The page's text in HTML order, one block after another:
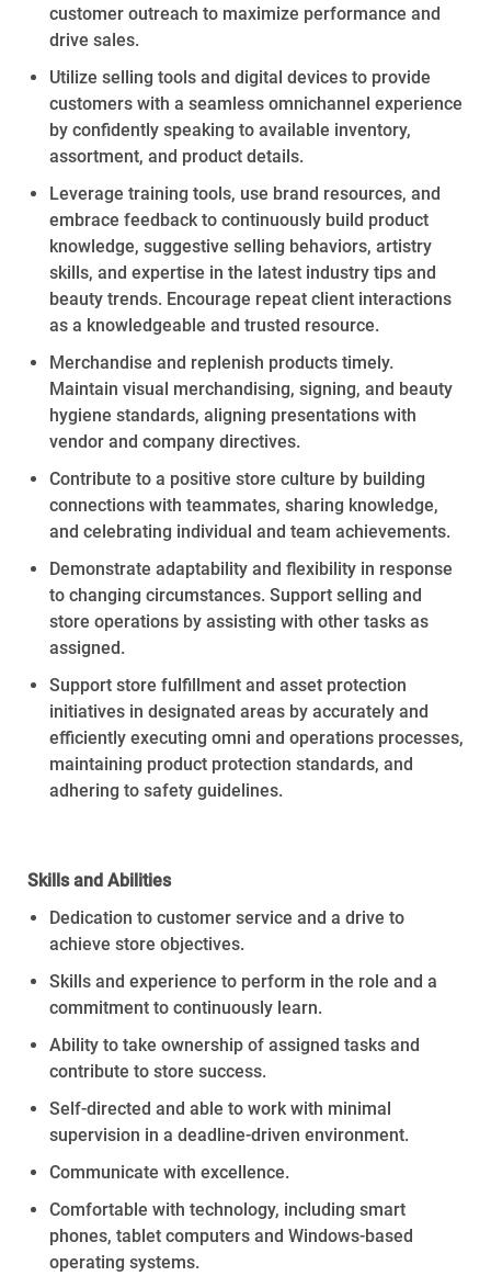
customer outreach to maximize performance and
drive sales.
Utilize selling tools and digital devices to provide
customers with a seamless omnichannel experience
by confidently speaking to available inventory,
assortment, and product details.
Leverage training tools, use brand resources, and
embrace feedback to continuously build product
knowledge, suggestive selling behaviors, artistry
skills, and expertise in the latest industry tips and
beautytrends. Encourage repeat client interactions
as a knowledgeable and trusted resource.
Merchandise and replenish products timely.
Maintain visual merchandising, signing, and beauty
hygiene standards, aligning presentations with
vendor and company directives.
Contribute to a positive store culture by building
connections with teammates, sharing knowledge,
and celebrating individual and team achievements.
Demonstrate adaptability and flexibility in response
to changing circumstances. Support selling and
store operations by assisting with other tasks as
assigned.
Support store fulfillment and asset protection
initiatives in designated areas by accurately and
efficiently executing omni and operations processes,
maintaining product protection standards, and
adhering to safety guidelines.
Skillsand Abilities
Dedication to customer service and a drive to
achieve store objectives.
Skills and experience to perform in the role and a
commitment to continuously learn.
Ability to take ownership of assigned tasks and
contribute to store success.
Self-directed and able to work with minimal
supervision in a deadline-driven environment.
Communicate with excellence.
Comfortable with technology, including smart
phones, tablet computers and Windows-based
operating systems.